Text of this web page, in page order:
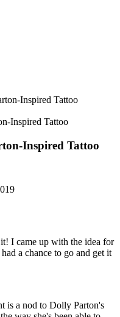
Inspired Tattoo
Inspired Tattoo
I came up with the idea for
a chance to go and get it
is a nod to Dolly Parton's